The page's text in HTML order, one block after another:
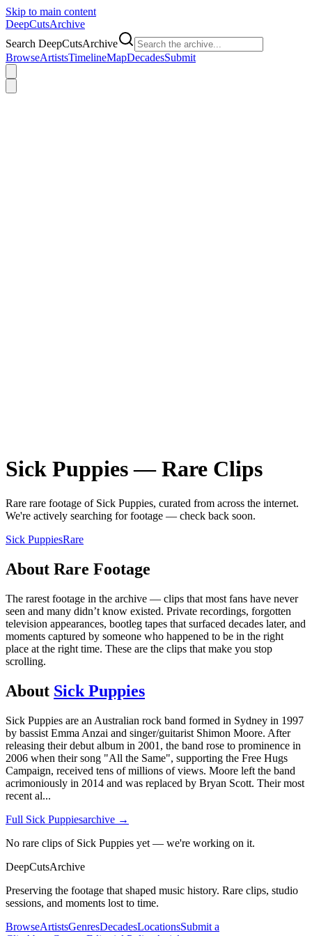
Skip to main content
DeepCutsArchive
Search DeepCutsArchive
BrowseArtistsTimelineMapDecadesSubmit
Sick Puppies—Rare Clips
Rare rare footage of Sick Puppies, curated from across the internet.
We're actively searching for footage — check back soon.
Sick PuppiesRare
About Rare Footage
The rarest footage in the archive — clips that most fans have never
seen and many didn’t know existed. Private recordings, forgotten
television appearances, bootleg tapes that surfaced decades later, and
moments captured by someone who happened to be in the right
place at the right time. These are the clips that make you stop
scrolling.
About Sick Puppies
Sick Puppies are an Australian rock band formed in Sydney in 1997
by bassist Emma Anzai and singer/guitarist Shimon Moore. After
releasing their debut album in 2001, the band rose to prominence in
2006 when their song "All the Same", supporting the Free Hugs
Campaign, received tens of millions of views. Moore left the band
acrimoniously in 2014 and was replaced by Bryan Scott. Their most
recent al...
Full Sick Puppiesarchive →
No rare clips of Sick Puppies yet — we're working on it.
DeepCutsArchive
Preserving the footage that shaped music history. Rare clips, studio
sessions, and moments lost to time.
BrowseArtistsGenresDecadesLocationsSubmit a